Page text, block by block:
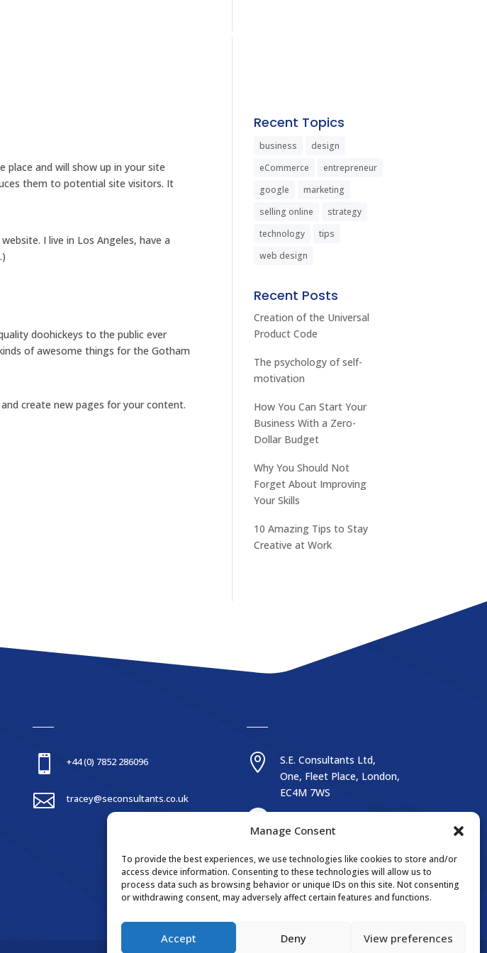
Manage Consent
To provide the best experiences, we use technologies like cookies to store and/or
access device information. Consenting to these technologies will allow us to
process data such as browsing behavior or unique IDs on this site. Not consenting
or withdrawing consent, may adversely affect certain features and functions.
Accept Deny View preferences
Services
place and will show up in your site
them to potential site visitors. It
I live in Los Angeles, have a
doohickeys to the public ever
of awesome things for the Gotham
create new pages for your content.
Recent Topics
business
design
eCommerce
entrepreneur
google
marketing
selling online
strategy
technology
tips
web design
Recent Posts
Creation of the Universal
Product Code
The psychology of self-
motivation
How You Can Start Your
Business With a Zero-
Dollar Budget
Why You Should Not
Forget About Improving
Your Skills
10 Amazing Tips to Stay
Creative at Work
 +44 (0) 7852 286096
 tracey@seconsultants.co.uk

S.E. Consultants Ltd,
One, Fleet Place, London,
EC4M 7WS
Website by reactivedesign.co.uk